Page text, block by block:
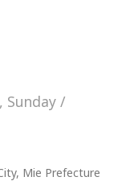
Sunday /
Mie Prefecture